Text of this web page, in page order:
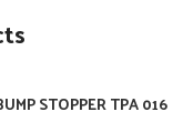
STOPPER TPA 016